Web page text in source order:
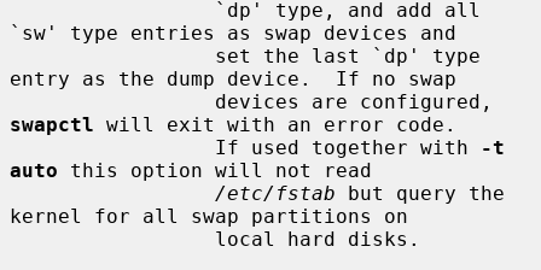
`sw' type entries as swap devices and
entry as the dump device.  If no swap
swapctl will exit with an error code.
                 If used together with
-t
auto this option will not read
/etc/fstab but query the
kernel for all swap partitions on